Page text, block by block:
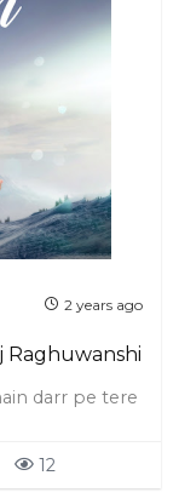
2 years ago
Raghuwanshi
darr pe tere
12